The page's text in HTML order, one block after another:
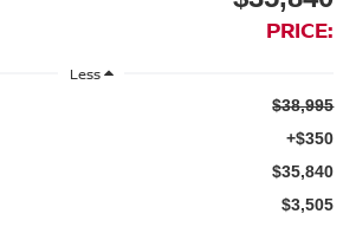
PRICE:
Less
$38,995
+$350
$35,840
$3,505